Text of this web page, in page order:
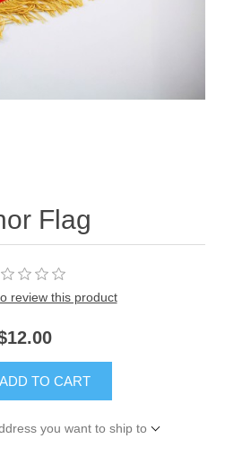
Flag
review this product
ADD TO CART
you want to ship to